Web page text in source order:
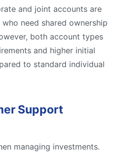
and joint accounts are
need shared ownership
both account types
and higher initial
to standard individual
Support
managing investments.